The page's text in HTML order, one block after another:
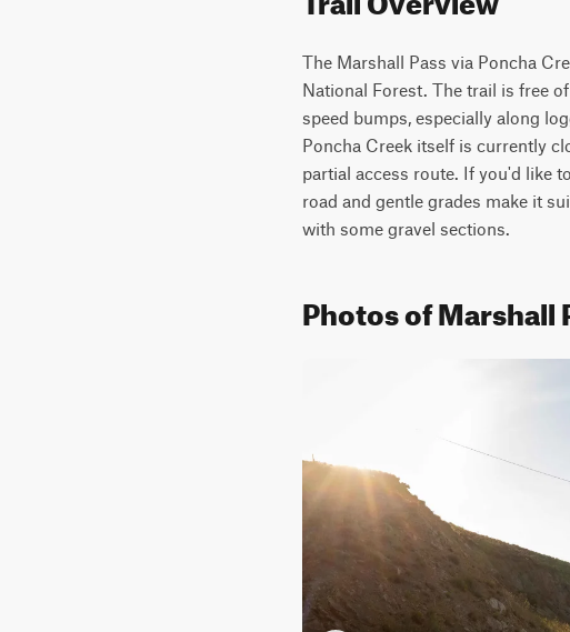
The Marshall Pass via Poncha
National Forest. The trail is free
speed bumps, especially along
Poncha Creek itself is currently
partial access route. If you'd like
road and gentle grades make it
with some gravel sections.
Photos of Marshall